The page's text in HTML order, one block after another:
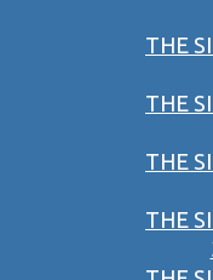
THE
THE
THE
THE